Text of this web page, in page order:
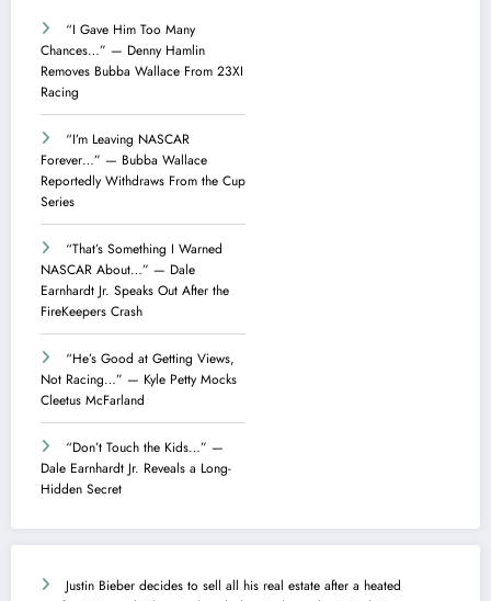
“I Gave Him Too Many
Chances…” — Denny Hamlin
Removes Bubba Wallace From 23XI
Racing
“I’m Leaving NASCAR
Forever…” — Bubba Wallace
Reportedly Withdraws From the Cup
Series
“That’s Something I Warned
NASCAR About…” — Dale
Earnhardt Jr. Speaks Out After the
FireKeepers Crash
“He’s Good at Getting Views,
Not Racing…” — Kyle Petty Mocks
Cleetus McFarland
“Don’t Touch the Kids…” —
Dale Earnhardt Jr. Reveals a Long-
Hidden Secret
Justin Bieber decides to sell all his real estate after a heated